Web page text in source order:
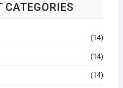
CATEGORIES
(14)
(14)
(14)